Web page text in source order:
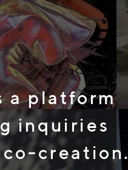
platform
inquiries
creation.